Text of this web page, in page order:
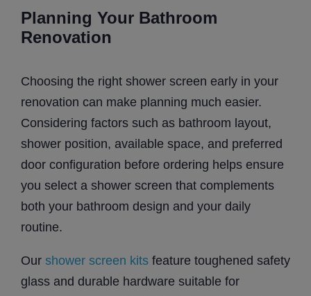
Planning Your Bathroom
Renovation
Choosing the right shower screen early in your
renovation can make planning much easier.
Considering factors such as bathroom layout,
shower position, available space, and preferred
door configuration before ordering helps ensure
you select a shower screen that complements
both your bathroom design and your daily
routine.
Our shower screen kits feature toughened safety
glass and durable hardware suitable for